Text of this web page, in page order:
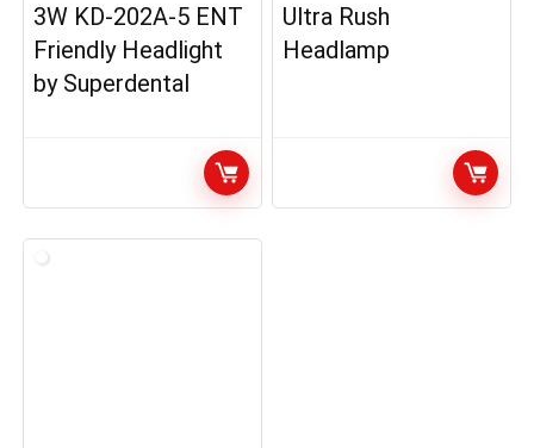
3W KD-202A-5 ENT
Friendly Headlight
by Superdental
Ultra Rush
Headlamp